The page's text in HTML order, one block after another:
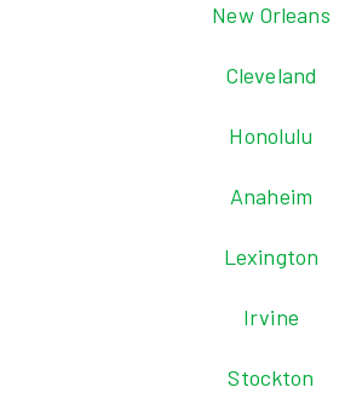
New Orleans
Cleveland
Honolulu
Anaheim
Lexington
Irvine
Stockton